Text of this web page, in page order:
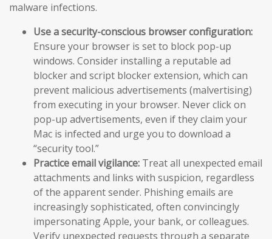
malware infections.
Use a security-conscious browser configuration:
Ensure your browser is set to block pop-up
windows. Consider installing a reputable ad
blocker and script blocker extension, which can
prevent malicious advertisements (malvertising)
from executing in your browser. Never click on
pop-up advertisements, even if they claim your
Mac is infected and urge you to download a
“security tool.”
Practice email vigilance: Treat all unexpected email
attachments and links with suspicion, regardless
of the apparent sender. Phishing emails are
increasingly sophisticated, often convincingly
impersonating Apple, your bank, or colleagues.
Verify unexpected requests through a separate